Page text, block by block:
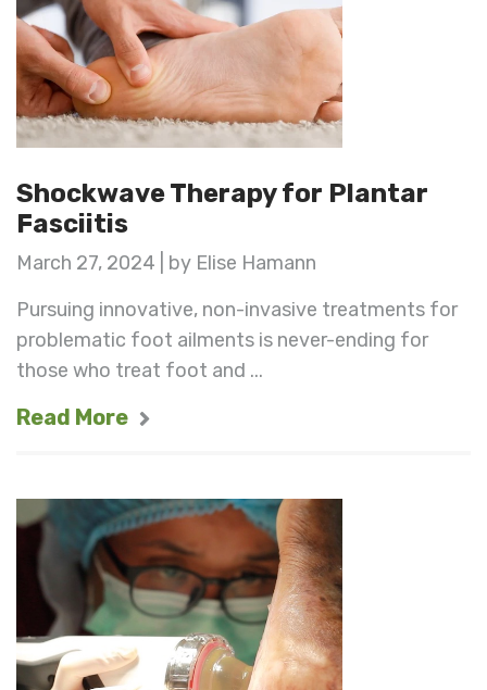
Shockwave Therapy for Plantar
Fasciitis
March 27, 2024 | by Elise Hamann
Pursuing innovative, non-invasive treatments for
problematic foot ailments is never-ending for
those who treat foot and ...
Read More